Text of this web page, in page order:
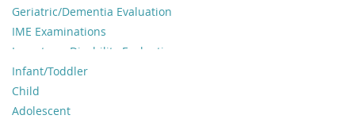
Sierra Foothills
South Bay
Other
Geriatric/Dementia Evaluation
IME Examinations
Long-term Disability Evaluations
Neuropsychological Evaluation
Pediatric Neuropsychology
Psychological Testing
Infant/Toddler
Child
Adolescent